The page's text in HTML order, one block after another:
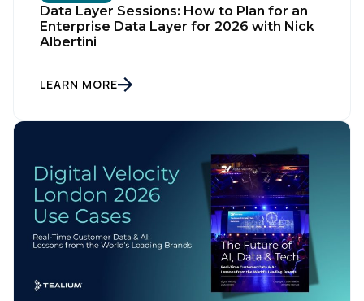
Data Layer Sessions: How to Plan for an
Enterprise Data Layer for 2026 with Nick
Albertini
LEARN MORE